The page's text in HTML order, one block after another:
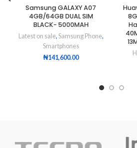
Samsung GALAXY A07
4GB/64GB DUAL SIM
BLACK- 5000MAH
Latest on sale, Samsung Phone,
Smartphones
₦141,600.00